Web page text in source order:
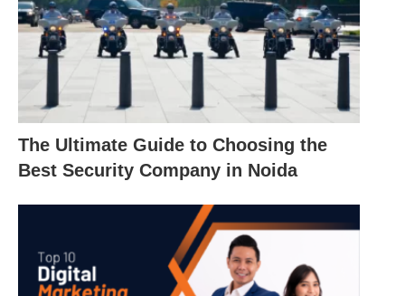
The Ultimate Guide to Choosing the
Best Security Company in Noida